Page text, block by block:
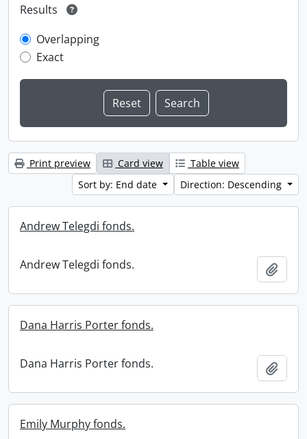
Results
Overlapping
Exact
Print preview Card view
Table view
Sort by: End date
Direction: Descending
Andrew Telegdi fonds.
Andrew Telegdi fonds.
Dana Harris Porter fonds.
Dana Harris Porter fonds.
Emily Murphy fonds.